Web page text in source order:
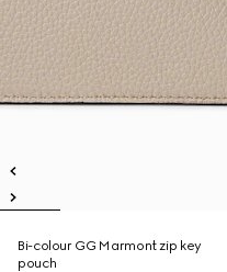
Bi-colour GG Marmont zip key
pouch